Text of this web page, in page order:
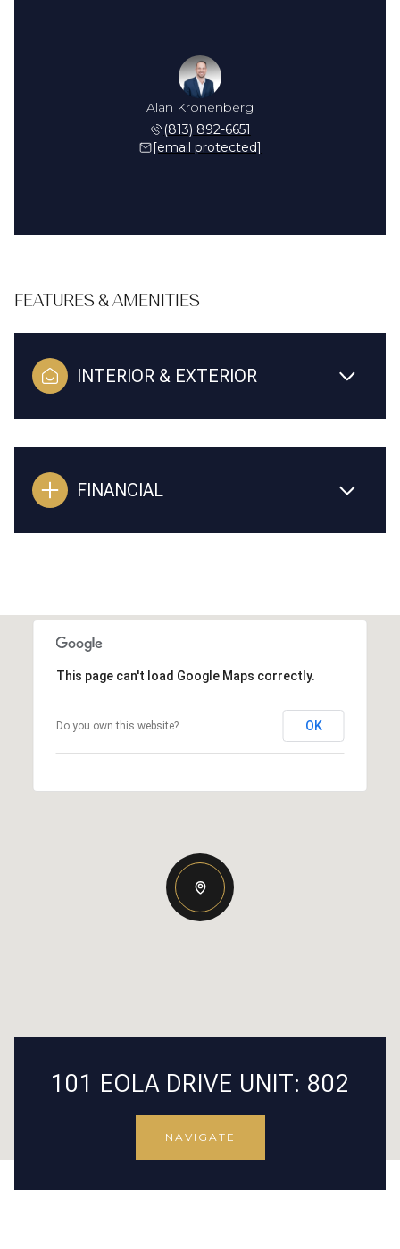
Alan Kronenberg
(813) 892-6651
[email protected]
FEATURES & AMENITIES
INTERIOR & EXTERIOR
FINANCIAL
This page can't load Google Maps correctly.
Do you own this website? OK
101 EOLA DRIVE UNIT: 802
NAVIGATE